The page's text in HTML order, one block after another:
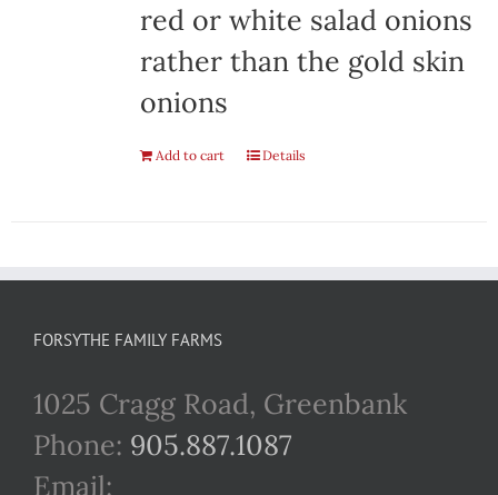
red or white salad onions
rather than the gold skin
onions
Add to cart Details
FORSYTHE FAMILY FARMS
1025 Cragg Road, Greenbank
Phone: 905.887.1087
Email: